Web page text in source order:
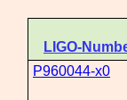
LIGO-
P960044-x0